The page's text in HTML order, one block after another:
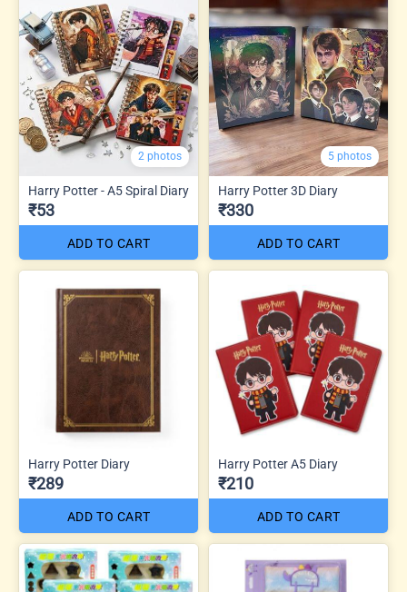
2 photos
Harry Potter - A5 Spiral Diary
₹53
ADD TO CART
5 photos
Harry Potter 3D Diary
₹330
ADD TO CART
Harry Potter Diary
₹289
ADD TO CART
Harry Potter A5 Diary
₹210
ADD TO CART